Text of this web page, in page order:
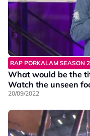
RAP PORKALAM SEASON 2
What would be the
Watch the unseen
20/09/2022